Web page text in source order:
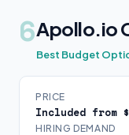
6Apollo.io
Best Budget
PRICE
Included from
HIRING DEMAND